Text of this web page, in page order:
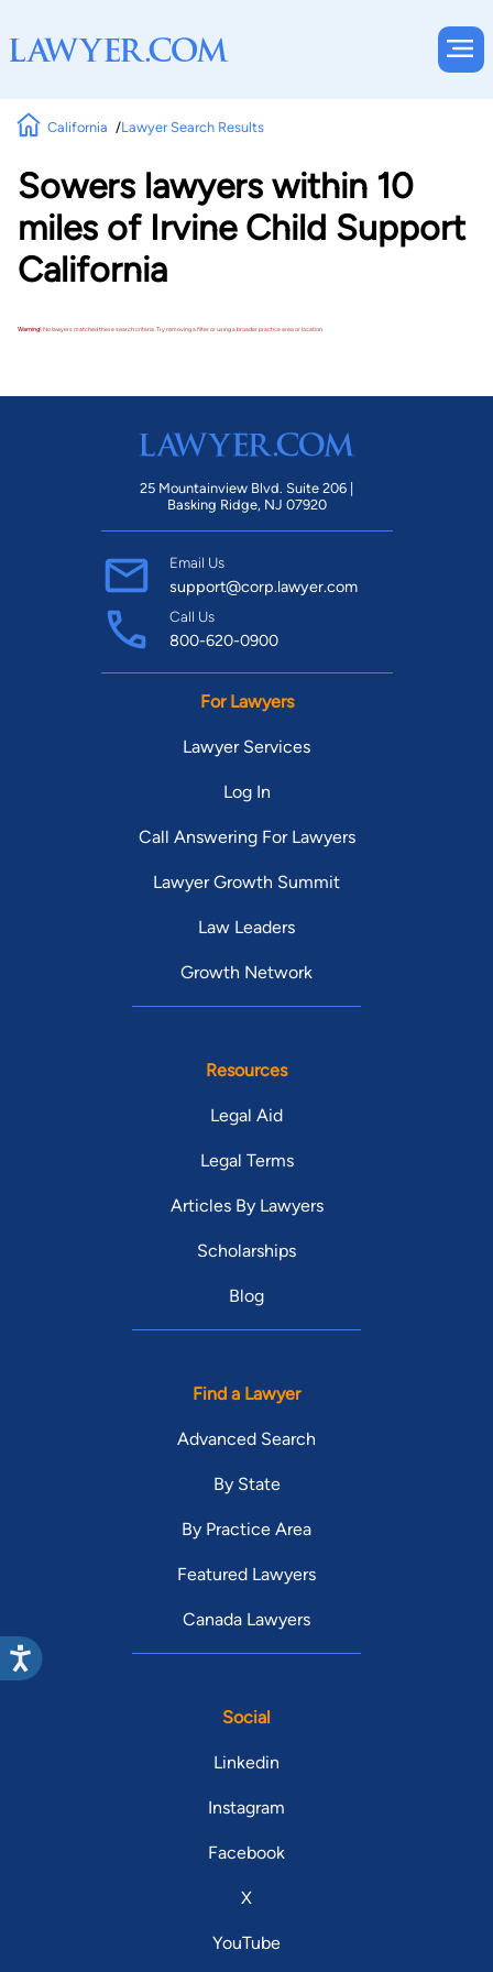
California Lawyer Search Results
Sowers lawyers within 10
miles of Irvine Child Support
California
Warning!No lawyers matched these search criteria. Try removing a filter or using a broader practice area or location.
25 Mountainview Blvd. Suite 206 |
Basking Ridge, NJ 07920
Email Us
support@corp.lawyer.com
Call Us
800-620-0900
For Lawyers
Lawyer Services
Log In
Call Answering For Lawyers
Lawyer Growth Summit
Law Leaders
Growth Network
Resources
Legal Aid
Legal Terms
Articles By Lawyers
Scholarships
Blog
Find a Lawyer
Advanced Search
By State
By Practice Area
Featured Lawyers
Canada Lawyers
Social
Linkedin
Instagram
Facebook
X
YouTube